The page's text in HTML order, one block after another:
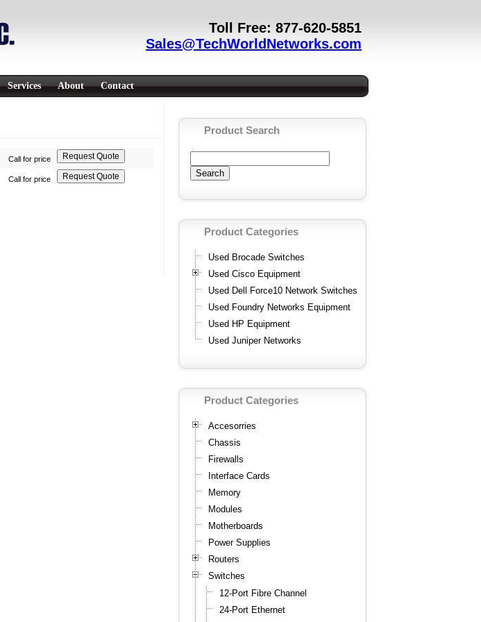
Toll Free: 877-620-5851
Sales@TechWorldNetworks.com
Services About Contact
Call for price
Call for price
Product Search
Product Categories
Used Brocade Switches
Used Cisco Equipment
Used Dell Force10 Network Switches
Used Foundry Networks Equipment
Used HP Equipment
Used Juniper Networks
Product Categories
Accesorries
Chassis
Firewalls
Interface Cards
Memory
Modules
Motherboards
Power Supplies
Routers
Switches
12-Port Fibre Channel
24-Port Ethernet